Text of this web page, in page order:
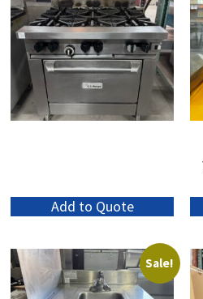
Add to Quote
Sale!